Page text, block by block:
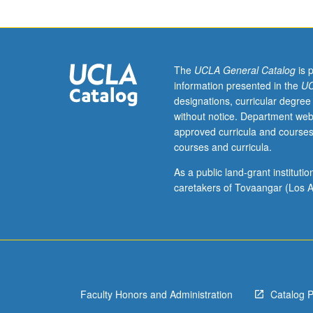
and
Spanish
languages
from
their
origin
spoken
Latin.
The UCLA General Catalogis
information presented in the
designations, curricular
without notice. Department
approved curricula and
courses and curricula.
As a public land-grant
caretakers of Tovaangar (Los
Faculty Honors and Administration Catalog